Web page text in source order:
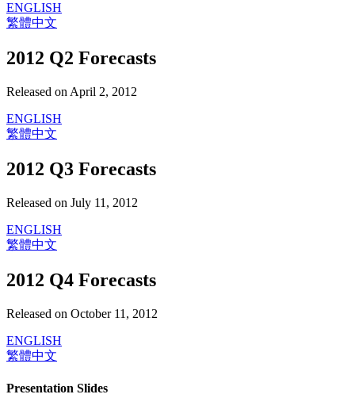
ENGLISH
繁體中文
2012 Q2 Forecasts
Released on April 2, 2012
ENGLISH
繁體中文
2012 Q3 Forecasts
Released on July 11, 2012
ENGLISH
繁體中文
2012 Q4 Forecasts
Released on October 11, 2012
ENGLISH
繁體中文
Presentation Slides